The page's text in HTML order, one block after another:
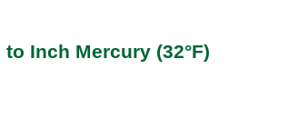
Inch Mercury (32°F)